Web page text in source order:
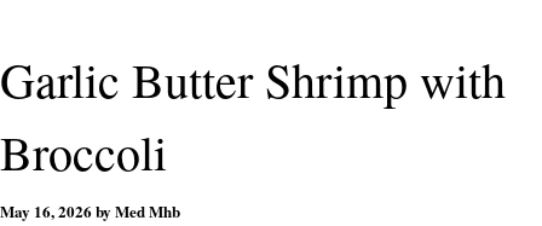
Garlic Butter Shrimp with
Broccoli
May 16, 2026 by Med Mhb